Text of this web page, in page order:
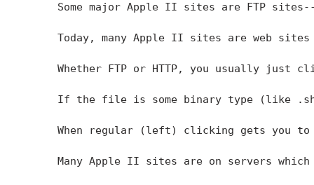
Some major Apple II sites are FTP
Today, many Apple II sites are web
Whether FTP or HTTP, you usually just
If the file is some binary type (like
When regular (left) clicking gets you
Many Apple II sites are on servers